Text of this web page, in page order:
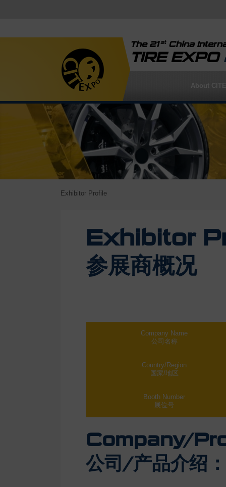
The 21stChina
TIRE EXPO
About
Exhibitor Profile
Exhibitor
参展商概况
Company Name
公司名称
Country/Region
国家/地区
Booth Number
展位号
Company/
公司/产品介绍：